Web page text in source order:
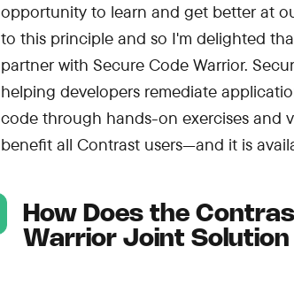
opportunity to learn and get better at
to this principle and so I'm delighted
partner with Secure Code Warrior.
helping developers remediate
code through hands-on exercises and
benefit all Contrast users—and it is
How Does the
Warrior Joint